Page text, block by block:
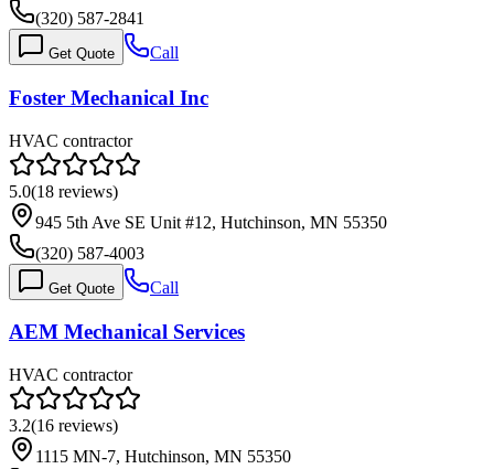
(320) 587-2841
Get Quote Call
Foster Mechanical Inc
HVAC contractor
5.0(18 reviews)
945 5th Ave SE Unit #12, Hutchinson, MN 55350
(320) 587-4003
Get Quote Call
AEM Mechanical Services
HVAC contractor
3.2(16 reviews)
1115 MN-7, Hutchinson, MN 55350